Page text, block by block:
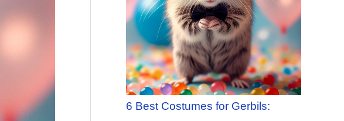
6 Best Costumes for Gerbils: